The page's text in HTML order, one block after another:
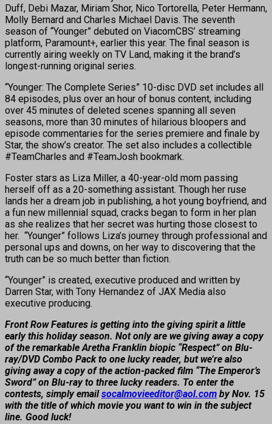
Duff, Debi Mazar, Miriam Shor, Nico Tortorella, Peter Hermann,
Molly Bernard and Charles Michael Davis. The seventh
season of “Younger” debuted on ViacomCBS’ streaming
platform, Paramount+, earlier this year. The final season is
currently airing weekly on TV Land, making it the brand’s
longest-running original series.
“Younger: The Complete Series” 10-disc DVD set includes all
84 episodes, plus over an hour of bonus content, including
over 45 minutes of deleted scenes spanning all seven
seasons, more than 30 minutes of hilarious bloopers and
episode commentaries for the series premiere and finale by
Star, the show’s creator. The set also includes a collectible
#TeamCharles and #TeamJosh bookmark.
Foster stars as Liza Miller, a 40-year-old mom passing
herself off as a 20-something assistant. Though her ruse
lands her a dream job in publishing, a hot young boyfriend, and
a fun new millennial squad, cracks began to form in her plan
as she realizes that her secret was hurting those closest to
her. “Younger” follows Liza’s journey through professional and
personal ups and downs, on her way to discovering that the
truth can be so much better than fiction. ​
“Younger” is created, executive produced and written by
Darren Star, with Tony Hernandez of JAX Media also
executive producing.
Front Row Features is getting into the giving spirit a little
early this holiday season. Not only are we giving away a copy
of the remarkable Aretha Franklin biopic “Respect” on Blu-
ray/DVD Combo Pack to one lucky reader, but we’re also
giving away a copy of the action-packed film “The Emperor’s
Sword” on Blu-ray to three lucky readers. To enter the
contests, simply emailsocalmovieeditor@aol.com by Nov. 15
with the title of which movie you want to win in the subject
line. Good luck!